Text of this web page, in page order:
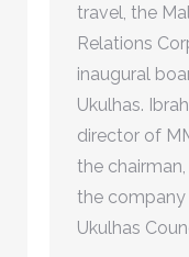
travel, the
Relations
inaugural
Ukulhas.
director of
the
the company
Ukulhas